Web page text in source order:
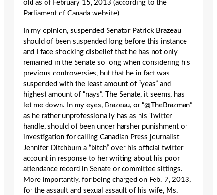
old as of February 15, 2013 (according to the
Parliament of Canada website).
In my opinion, suspended Senator Patrick Brazeau
should of been suspended long before this instance
and I face shocking disbelief that he has not only
remained in the Senate so long when considering his
previous controversies, but that he in fact was
suspended with the least amount of “yeas” and
highest amount of “nays”. The Senate, it seems, has
let me down. In my eyes, Brazeau, or “@TheBrazman”
as he rather unprofessionally has as his Twitter
handle, should of been under harsher punishment or
investigation for calling Canadian Press journalist
Jennifer Ditchburn a “bitch” over his official twitter
account in response to her writing about his poor
attendance record in Senate or committee sittings.
More importantly, for being charged on Feb. 7, 2013,
for the assault and sexual assault of his wife, Ms.